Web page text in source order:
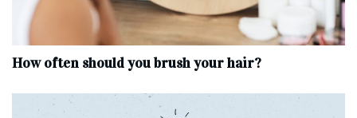
How often should you brush your hair?